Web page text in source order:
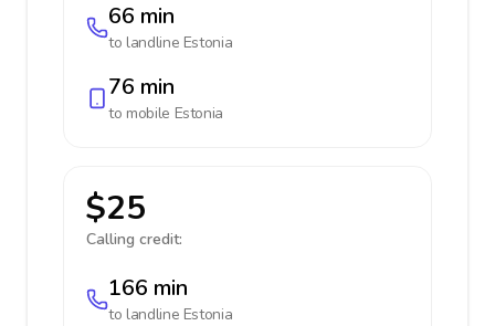
66 min
to landline Estonia
76 min
to mobile Estonia
$25
Calling credit:
166 min
to landline Estonia